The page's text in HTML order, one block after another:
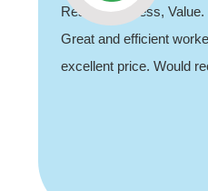
Responsiveness, Value.
Great and efficient workers,
excellent price. Would